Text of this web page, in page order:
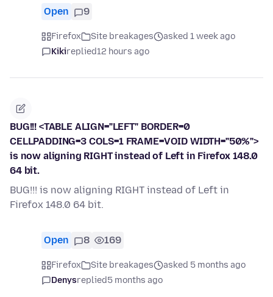
Open 9
Firefox Site breakages
asked 1 week ago
Kikireplied12 hours ago
BUG!!! <TABLE ALIGN="LEFT" BORDER=0
CELLPADDING=3 COLS=1 FRAME=VOID WIDTH="50%">
is now aligning RIGHT instead of Left in Firefox 148.0
64 bit.
BUG!!! is now aligning RIGHT instead of Left in
Firefox 148.0 64 bit.
Open 8 169
Firefox Site breakages
asked 5 months ago
Denysreplied5 months ago